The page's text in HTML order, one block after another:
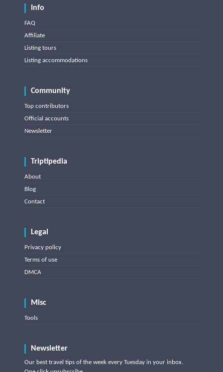
Info
FAQ
Affiliate
Listing tours
Listing accommodations
Community
Top contributors
Official accounts
Newsletter
Triptipedia
About
Blog
Contact
Legal
Privacy policy
Terms of use
DMCA
Misc
Tools
Newsletter
Our best travel tips of the week every Tuesday in your inbox.